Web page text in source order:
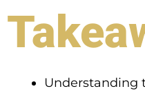
Understanding